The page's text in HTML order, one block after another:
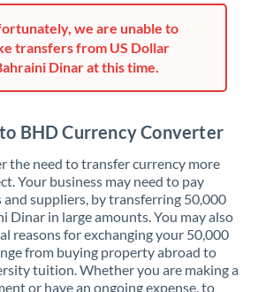
we are unable to
transfers from US Dollar
Dinar at this time.
BHD Currency Converter
the need to transfer currency more
Your business may need to pay
and suppliers, by transferring 50,000
Dinar in large amounts. You may also
reasons for exchanging your 50,000
from buying property abroad to
tuition. Whether you are making a
or have an ongoing expense, to